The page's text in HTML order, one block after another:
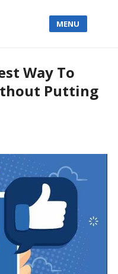
MENU
Way To
Putting